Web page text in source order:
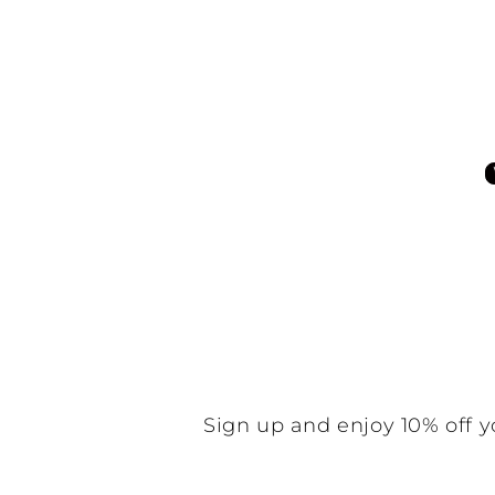
Sign up and enjoy 10% off